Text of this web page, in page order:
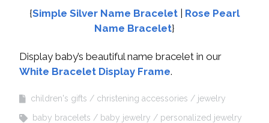
{Simple Silver Name Bracelet | Rose Pearl
Name Bracelet}
Display baby’s beautiful name bracelet in our
White Bracelet Display Frame.
children's gifts christening accessories
jewelry
baby bracelets
baby jewelry personalized jewelry